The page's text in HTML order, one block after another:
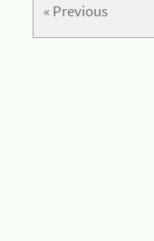
« Previous